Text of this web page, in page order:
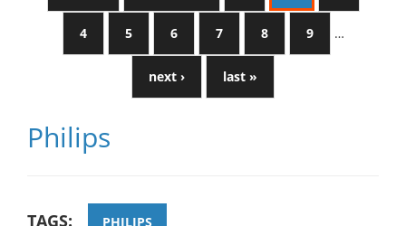
4 5 6 7 8 9 …
next › last »
Philips
TAGS: PHILIPS